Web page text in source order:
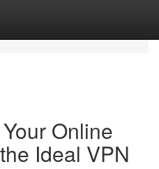
Online
Ideal VPN